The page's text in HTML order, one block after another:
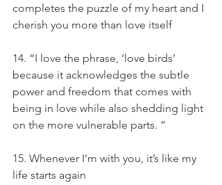
completes the puzzle of my heart and I
cherish you more than love itself
14. “I love the phrase, ‘love birds’
because it acknowledges the subtle
power and freedom that comes with
being in love while also shedding light
on the more vulnerable parts. ”
15. Whenever I’m with you, it’s like my
life starts again